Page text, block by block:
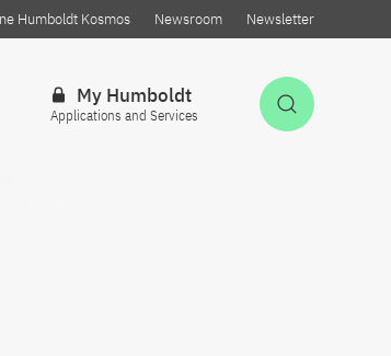
Humboldt Kosmos Newsroom Newsletter
My Humboldt
Applications and Services